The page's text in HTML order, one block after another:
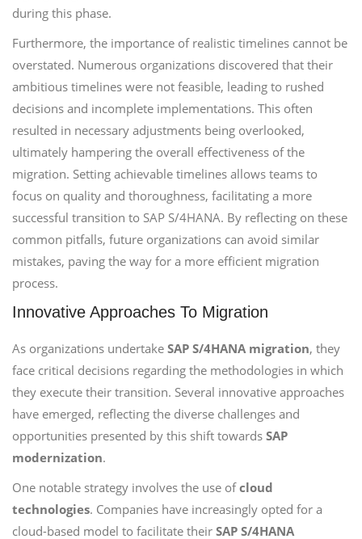
during this phase.
Furthermore, the importance of realistic timelines cannot be
overstated. Numerous organizations discovered that their
ambitious timelines were not feasible, leading to rushed
decisions and incomplete implementations. This often
resulted in necessary adjustments being overlooked,
ultimately hampering the overall effectiveness of the
migration. Setting achievable timelines allows teams to
focus on quality and thoroughness, facilitating a more
successful transition to SAP S/4HANA. By reflecting on these
common pitfalls, future organizations can avoid similar
mistakes, paving the way for a more efficient migration
process.
Innovative Approaches To Migration
As organizations undertake SAP S/4HANA migration, they
face critical decisions regarding the methodologies in which
they execute their transition. Several innovative approaches
have emerged, reflecting the diverse challenges and
opportunities presented by this shift towards SAP
modernization.
One notable strategy involves the use ofcloud
technologies. Companies have increasingly opted for a
cloud-based model to facilitate their SAP S/4HANA